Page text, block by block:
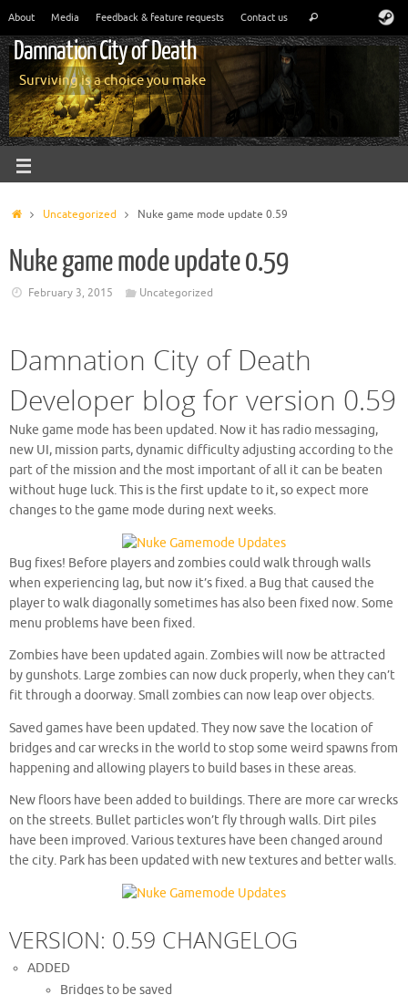
About Media Feedback & feature requests Contact us
Damnation City of Death
Surviving is a choice you make
Uncategorized Nuke game mode update 0.59
Nuke game mode update 0.59
February 3, 2015 Uncategorized
Damnation City of Death
Developer blog for version 0.59
Nuke game mode has been updated. Now it has radio messaging,
new UI, mission parts, dynamic difficulty adjusting according to the
part of the mission and the most important of all it can be beaten
without huge luck. This is the first update to it, so expect more
changes to the game mode during next weeks.
Bug fixes! Before players and zombies could walk through walls
when experiencing lag, but now it’s fixed. a Bug that caused the
player to walk diagonally sometimes has also been fixed now. Some
menu problems have been fixed.
Zombies have been updated again. Zombies will now be attracted
by gunshots. Large zombies can now duck properly, when they can’t
fit through a doorway. Small zombies can now leap over objects.
Saved games have been updated. They now save the location of
bridges and car wrecks in the world to stop some weird spawns from
happening and allowing players to build bases in these areas.
New floors have been added to buildings. There are more car wrecks
on the streets. Bullet particles won’t fly through walls. Dirt piles
have been improved. Various textures have been changed around
the city. Park has been updated with new textures and better walls.
VERSION: 0.59 CHANGELOG
ADDED
Bridges to be saved